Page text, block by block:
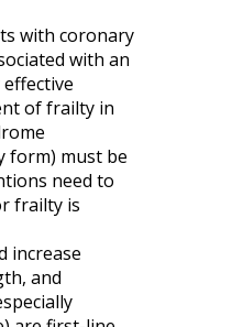
with coronary
with an
of frailty in
form) must be
need to
frailty is
increase
and